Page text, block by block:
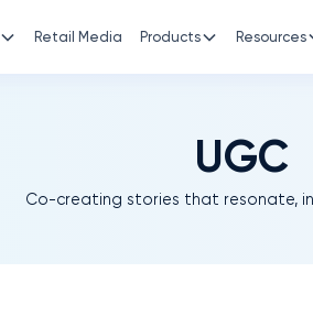
Retail Media Products Resources
UGC
Co-creating stories that resonate,